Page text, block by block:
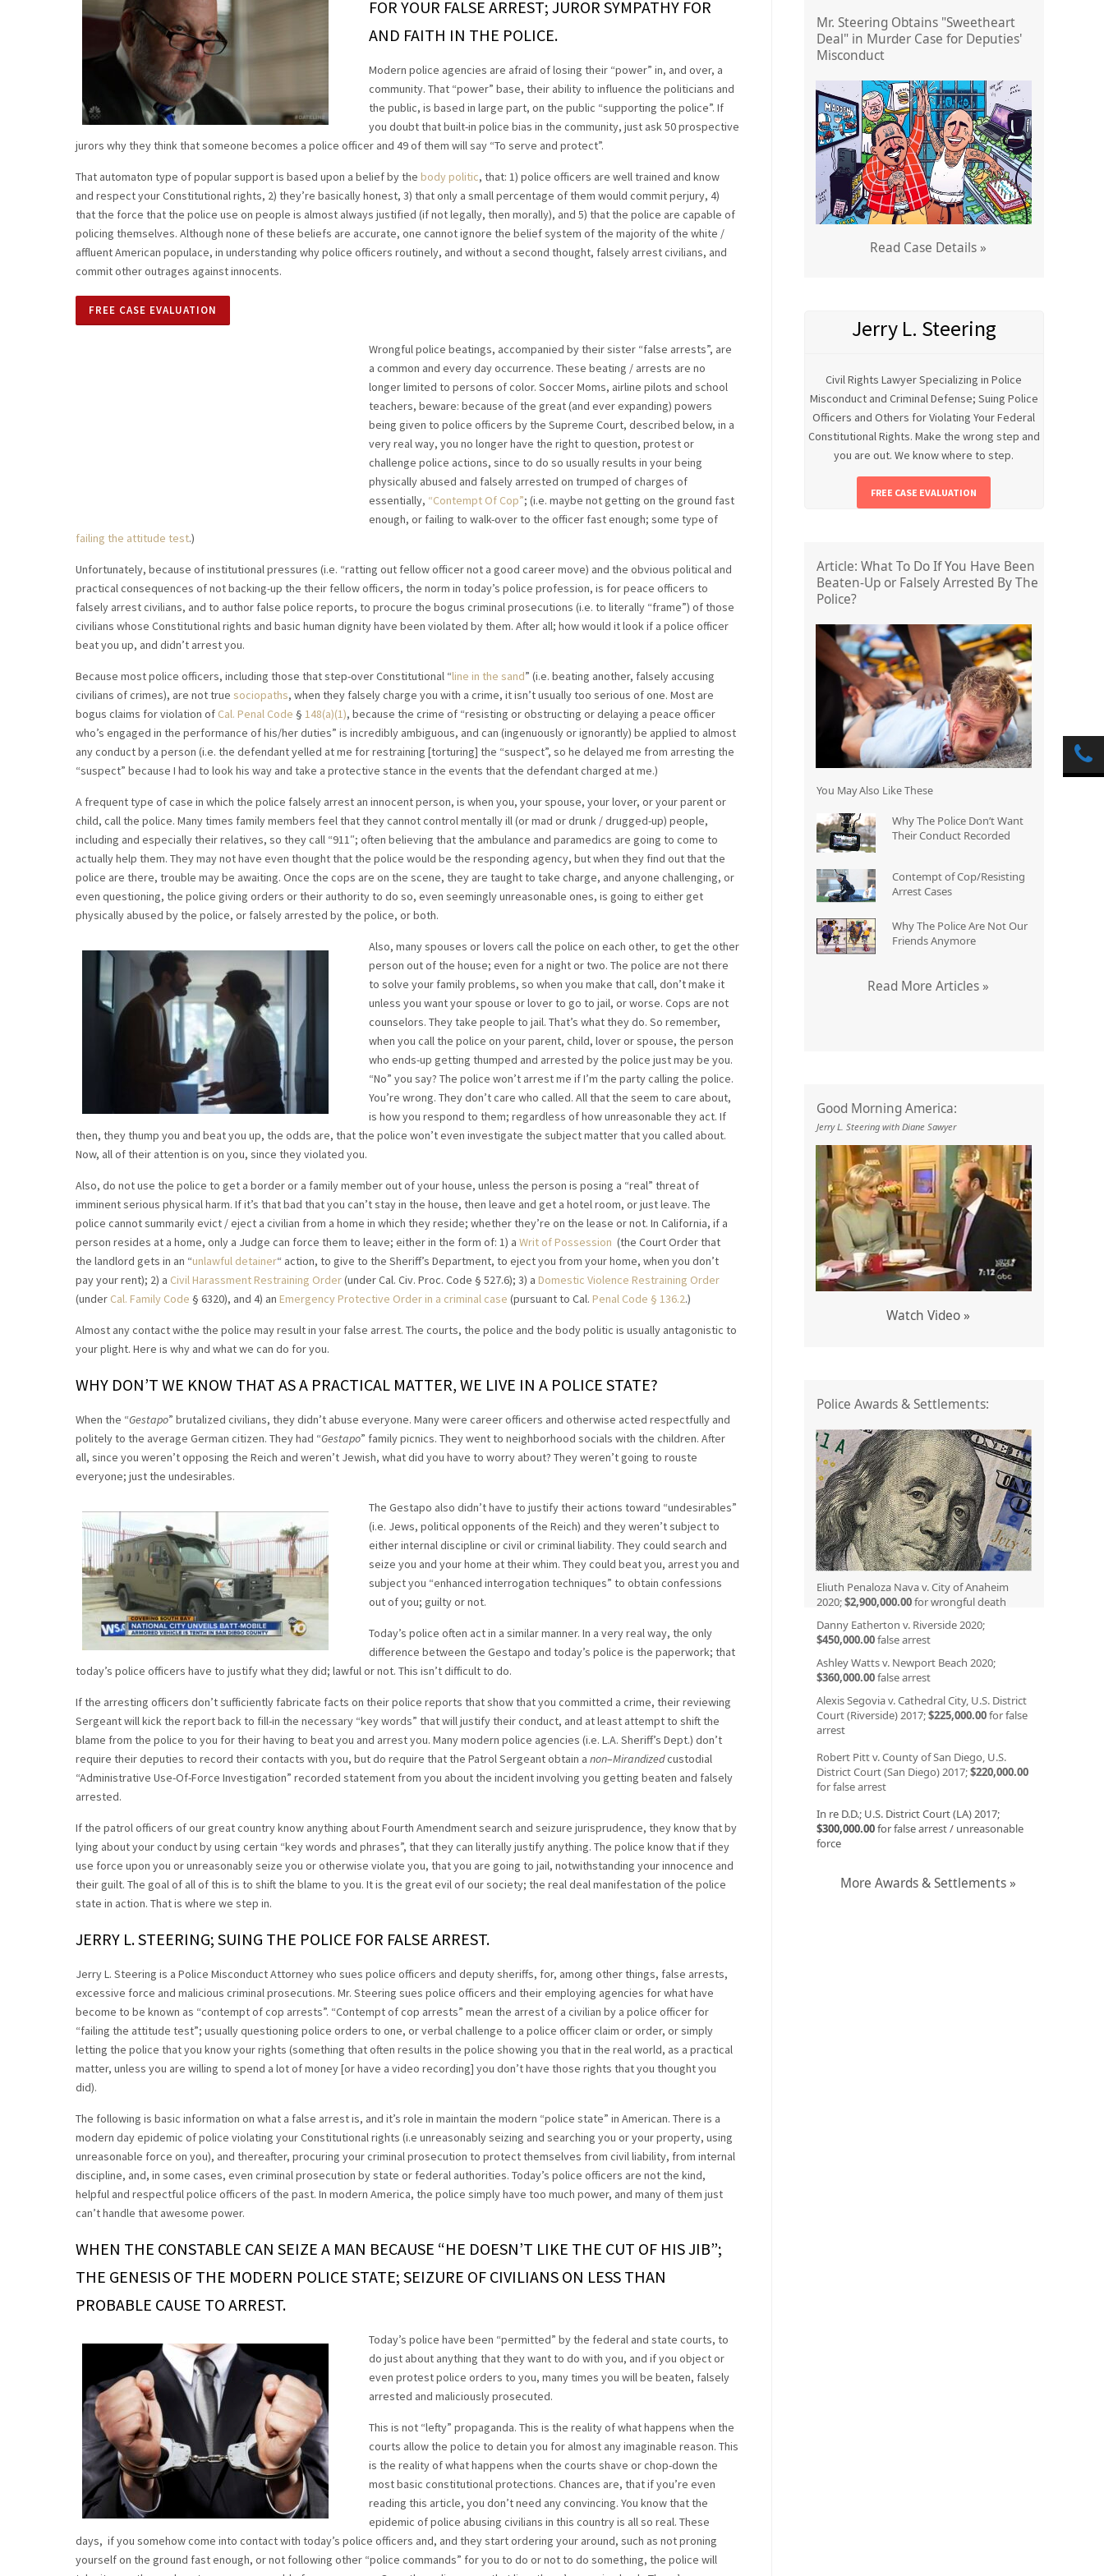
FOR YOUR FALSE ARREST; JUROR SYMPATHY FOR
AND FAITH IN THE POLICE.
Modern police agencies are afraid of losing their “power” in, and over, a
community. That “power” base, their ability to influence the politicians and
the public, is based in large part, on the public “supporting the police”. If
you doubt that built-in police bias in the community, just ask 50 prospective
jurors why they think that someone becomes a police officer and 49 of them will say “To serve and protect”.
That automaton type of popular support is based upon a belief by the body politic, that: 1) police officers are well trained and know
and respect your Constitutional rights, 2) they’re basically honest, 3) that only a small percentage of them would commit perjury, 4)
that the force that the police use on people is almost always justified (if not legally, then morally), and 5) that the police are capable of
policing themselves. Although none of these beliefs are accurate, one cannot ignore the belief system of the majority of the white /
affluent American populace, in understanding why police officers routinely, and without a second thought, falsely arrest civilians, and
commit other outrages against innocents.
FREE CASE EVALUATION
Wrongful police beatings, accompanied by their sister “false arrests”, are
a common and every day occurrence. These beating / arrests are no
longer limited to persons of color. Soccer Moms, airline pilots and school
teachers, beware: because of the great (and ever expanding) powers
being given to police officers by the Supreme Court, described below, in a
very real way, you no longer have the right to question, protest or
challenge police actions, since to do so usually results in your being
physically abused and falsely arrested on trumped of charges of
essentially, “Contempt Of Cop”; (i.e. maybe not getting on the ground fast
enough, or failing to walk-over to the officer fast enough; some type of
failing the attitude test.)
Unfortunately, because of institutional pressures (i.e. “ratting out fellow officer not a good career move) and the obvious political and
practical consequences of not backing-up the their fellow officers, the norm in today’s police profession, is for peace officers to
falsely arrest civilians, and to author false police reports, to procure the bogus criminal prosecutions (i.e. to literally “frame”) of those
civilians whose Constitutional rights and basic human dignity have been violated by them. After all; how would it look if a police officer
beat you up, and didn’t arrest you.
Because most police officers, including those that step-over Constitutional “line in the sand” (i.e. beating another, falsely accusing
civilians of crimes), are not true sociopaths, when they falsely charge you with a crime, it isn’t usually too serious of one. Most are
bogus claims for violation of Cal. Penal Code § 148(a)(1), because the crime of “resisting or obstructing or delaying a peace officer
who’s engaged in the performance of his/her duties” is incredibly ambiguous, and can (ingenuously or ignorantly) be applied to almost
any conduct by a person (i.e. the defendant yelled at me for restraining [torturing] the “suspect”, so he delayed me from arresting the
“suspect” because I had to look his way and take a protective stance in the events that the defendant charged at me.)
A frequent type of case in which the police falsely arrest an innocent person, is when you, your spouse, your lover, or your parent or
child, call the police. Many times family members feel that they cannot control mentally ill (or mad or drunk / drugged-up) people,
including and especially their relatives, so they call “911″; often believing that the ambulance and paramedics are going to come to
actually help them. They may not have even thought that the police would be the responding agency, but when they find out that the
police are there, trouble may be awaiting. Once the cops are on the scene, they are taught to take charge, and anyone challenging, or
even questioning, the police giving orders or their authority to do so, even seemingly unreasonable ones, is going to either get
physically abused by the police, or falsely arrested by the police, or both.
Also, many spouses or lovers call the police on each other, to get the other
person out of the house; even for a night or two. The police are not there
to solve your family problems, so when you make that call, don’t make it
unless you want your spouse or lover to go to jail, or worse. Cops are not
counselors. They take people to jail. That’s what they do. So remember,
when you call the police on your parent, child, lover or spouse, the person
who ends-up getting thumped and arrested by the police just may be you.
“No” you say? The police won’t arrest me if I’m the party calling the police.
You’re wrong. They don’t care who called. All that the seem to care about,
is how you respond to them; regardless of how unreasonable they act. If
then, they thump you and beat you up, the odds are, that the police won’t even investigate the subject matter that you called about.
Now, all of their attention is on you, since they violated you.
Also, do not use the police to get a border or a family member out of your house, unless the person is posing a “real” threat of
imminent serious physical harm. If it’s that bad that you can’t stay in the house, then leave and get a hotel room, or just leave. The
police cannot summarily evict / eject a civilian from a home in which they reside; whether they’re on the lease or not. In California, if a
person resides at a home, only a Judge can force them to leave; either in the form of: 1) a Writ of Possession (the Court Order that
the landlord gets in an “unlawful detainer“ action, to give to the Sheriff’s Department, to eject you from your home, when you don’t
pay your rent); 2) a Civil Harassment Restraining Order(under Cal. Civ. Proc. Code § 527.6); 3) a Domestic Violence Restraining Order
(under Cal. Family Code § 6320), and 4) an Emergency Protective Order in a criminal case (pursuant to Cal. Penal Code § 136.2.)
Almost any contact withe the police may result in your false arrest. The courts, the police and the body politic is usually antagonistic to
your plight. Here is why and what we can do for you.
WHY DON’T WE KNOW THAT AS A PRACTICAL MATTER, WE LIVE IN A POLICE STATE?
When the “Gestapo” brutalized civilians, they didn’t abuse everyone. Many were career officers and otherwise acted respectfully and
politely to the average German citizen. They had “Gestapo” family picnics. They went to neighborhood socials with the children. After
all, since you weren’t opposing the Reich and weren’t Jewish, what did you have to worry about? They weren’t going to rouste
everyone; just the undesirables.
The Gestapo also didn’t have to justify their actions toward “undesirables”
(i.e. Jews, political opponents of the Reich) and they weren’t subject to
either internal discipline or civil or criminal liability. They could search and
seize you and your home at their whim. They could beat you, arrest you and
subject you “enhanced interrogation techniques” to obtain confessions
out of you; guilty or not.
Today’s police often act in a similar manner. In a very real way, the only
difference between the Gestapo and today’s police is the paperwork; that
today’s police officers have to justify what they did; lawful or not. This isn’t difficult to do.
If the arresting officers don’t sufficiently fabricate facts on their police reports that show that you committed a crime, their reviewing
Sergeant will kick the report back to fill-in the necessary “key words” that will justify their conduct, and at least attempt to shift the
blame from the police to you for their having to beat you and arrest you. Many modern police agencies (i.e. L.A. Sheriff’s Dept.) don’t
require their deputies to record their contacts with you, but do require that the Patrol Sergeant obtain a non–Mirandizedcustodial
“Administrative Use-Of-Force Investigation” recorded statement from you about the incident involving you getting beaten and falsely
arrested.
If the patrol officers of our great country know anything about Fourth Amendment search and seizure jurisprudence, they know that by
lying about your conduct by using certain “key words and phrases”, that they can literally justify anything. The police know that if they
use force upon you or unreasonably seize you or otherwise violate you, that you are going to jail, notwithstanding your innocence and
their guilt. The goal of all of this is to shift the blame to you. It is the great evil of our society; the real deal manifestation of the police
state in action. That is where we step in.
JERRY L. STEERING; SUING THE POLICE FOR FALSE ARREST.
Jerry L. Steering is a Police Misconduct Attorney who sues police officers and deputy sheriffs, for, among other things, false arrests,
excessive force and malicious criminal prosecutions. Mr. Steering sues police officers and their employing agencies for what have
become to be known as “contempt of cop arrests”. “Contempt of cop arrests” mean the arrest of a civilian by a police officer for
“failing the attitude test”; usually questioning police orders to one, or verbal challenge to a police officer claim or order, or simply
letting the police that you know your rights (something that often results in the police showing you that in the real world, as a practical
matter, unless you are willing to spend a lot of money [or have a video recording] you don’t have those rights that you thought you
did).
The following is basic information on what a false arrest is, and it’s role in maintain the modern “police state” in American. There is a
modern day epidemic of police violating your Constitutional rights (i.e unreasonably seizing and searching you or your property, using
unreasonable force on you), and thereafter, procuring your criminal prosecution to protect themselves from civil liability, from internal
discipline, and, in some cases, even criminal prosecution by state or federal authorities. Today’s police officers are not the kind,
helpful and respectful police officers of the past. In modern America, the police simply have too much power, and many of them just
can’t handle that awesome power.
WHEN THE CONSTABLE CAN SEIZE A MAN BECAUSE “HE DOESN’T LIKE THE CUT OF HIS JIB”;
THE GENESIS OF THE MODERN POLICE STATE; SEIZURE OF CIVILIANS ON LESS THAN
PROBABLE CAUSE TO ARREST.
Today’s police have been “permitted” by the federal and state courts, to
do just about anything that they want to do with you, and if you object or
even protest police orders to you, many times you will be beaten, falsely
arrested and maliciously prosecuted.
This is not “lefty” propaganda. This is the reality of what happens when the
courts allow the police to detain you for almost any imaginable reason. This
is the reality of what happens when the courts shave or chop-down the
most basic constitutional protections. Chances are, that if you’re even
reading this article, you don’t need any convincing. You know that the
epidemic of police abusing civilians in this country is all so real. These
days, if you somehow come into contact with today’s police officers and, and they start ordering your around, such as not proning
yourself on the ground fast enough, or not following other “police commands” for you to do or not to do something, the police will
Mr. Steering Obtains "Sweetheart
Deal" in Murder Case for Deputies'
Misconduct
Read Case Details »
Jerry L. Steering
Civil Rights Lawyer Specializing in Police
Misconduct and Criminal Defense; Suing Police
Officers and Others for Violating Your Federal
Constitutional Rights. Make the wrong step and
you are out. We know where to step.
FREE CASE EVALUATION
Article: What To Do If You Have Been
Beaten-Up or Falsely Arrested By The
Police?
You May Also Like These
Why The Police Don’t Want
Their Conduct Recorded
Contempt of Cop/Resisting
Arrest Cases
Why The Police Are Not Our
Friends Anymore
Read More Articles »
Good Morning America:
Jerry L. Steering with Diane Sawyer
Watch Video »
Police Awards & Settlements:
Eliuth Penaloza Nava v. City of Anaheim
2020;$2,900,000.00for wrongful death
Danny Eatherton v. Riverside 2020;
$450,000.00false arrest
Ashley Watts v. Newport Beach 2020;
$360,000.00false arrest
Alexis Segovia v. Cathedral City, U.S. District
Court (Riverside) 2017;$225,000.00for false
arrest
Robert Pitt v. County of San Diego, U.S.
District Court (San Diego) 2017;$220,000.00
for false arrest
In re D.D.; U.S. District Court (LA) 2017;
$300,000.00for false arrest / unreasonable
force
More Awards & Settlements »